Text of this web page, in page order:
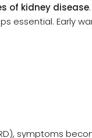
of kidney disease
essential. Early
symptoms